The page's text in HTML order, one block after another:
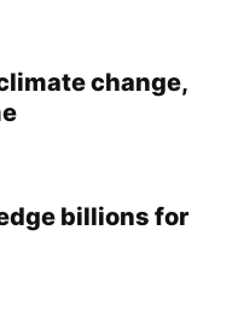
change,
billions for